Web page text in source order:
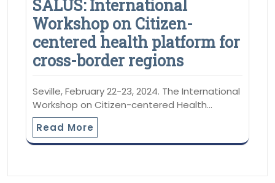
SALUS: International
Workshop on Citizen-
centered health platform for
cross-border regions
Seville, February 22-23, 2024. The International
Workshop on Citizen-centered Health…
Read More